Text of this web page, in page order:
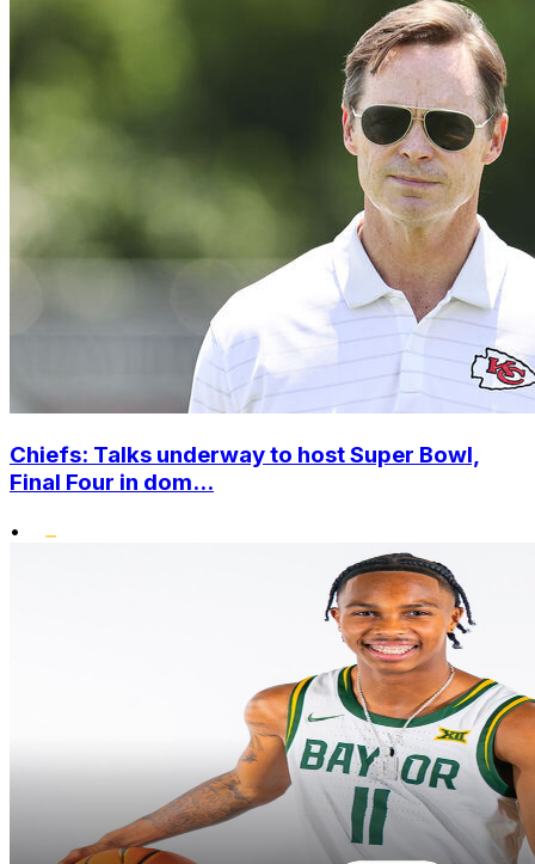
Chiefs: Talks underway to host Super Bowl,
Final Four in dom...
•